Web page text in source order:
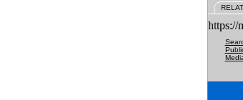
https://